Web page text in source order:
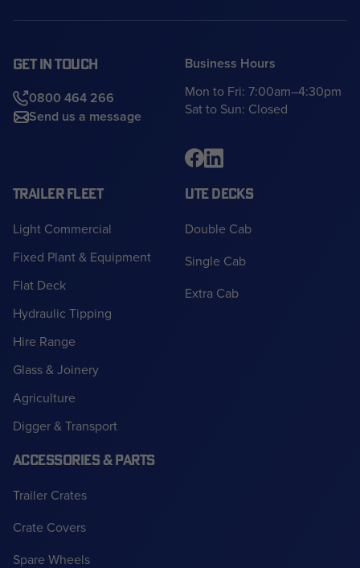
GET IN TOUCH
0800 464 266
Send us a message
Business Hours
Mon to Fri: 7:00am–4:30pm
Sat to Sun: Closed
TRAILER FLEET
Light Commercial
Fixed Plant & Equipment
Flat Deck
Hydraulic Tipping
Hire Range
Glass & Joinery
Agriculture
Digger & Transport
UTE DECKS
Double Cab
Single Cab
Extra Cab
ACCESSORIES & PARTS
Trailer Crates
Crate Covers
Spare Wheels